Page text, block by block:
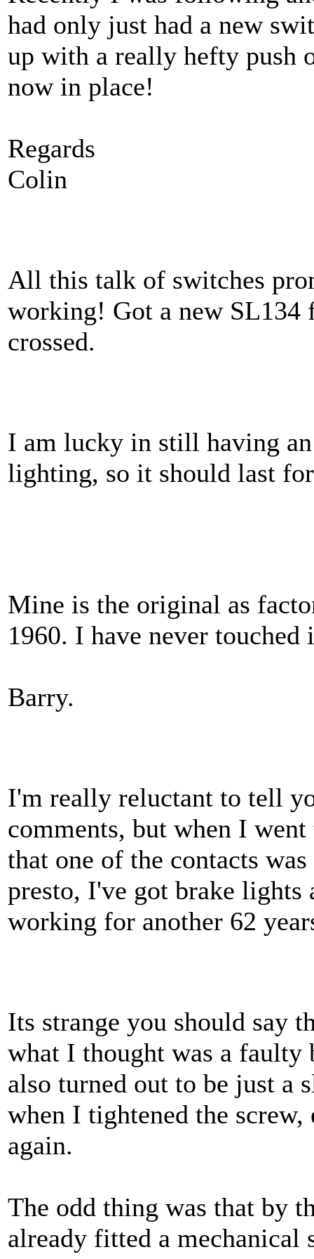
had only just had a new
up with a really hefty push
now in place!
Regards
Colin
All this talk of switches
working! Got a new
crossed.
I am lucky in still having
lighting, so it should last
Mine is the original as
1960. I have never touched
Barry.
I'm really reluctant to tell
comments, but when I
that one of the contacts
presto, I've got brake
working for another 62
Its strange you should say
what I thought was a
also turned out to be just a
when I tightened the
again.
The odd thing was that by
already fitted a